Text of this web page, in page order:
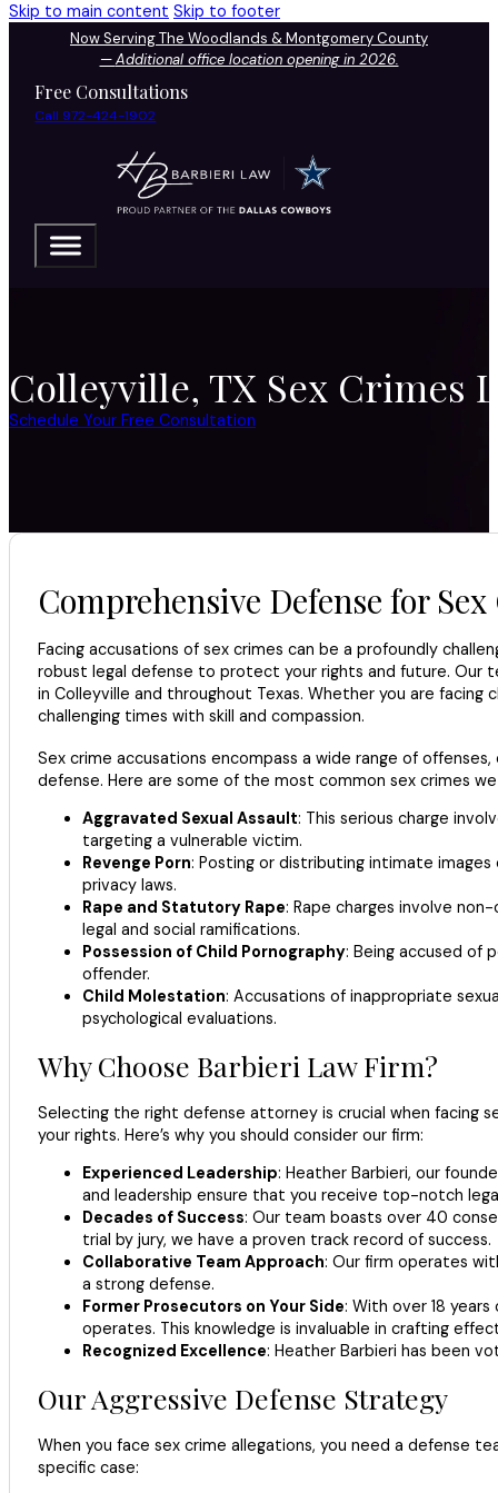
Skip to main content Skip to footer
Now Serving The Woodlands & Montgomery County
—Additional office location opening in 2026.
Free Consultations
Call 972-424-1902
Colleyville, TX Sex Crimes
Schedule Your Free Consultation
Comprehensive Defense for
Facing accusations of sex crimes can be a profoundly
robust legal defense to protect your rights and future. Our
in Colleyville and throughout Texas. Whether you are
challenging times with skill and compassion.
Sex crime accusations encompass a wide range of
defense. Here are some of the most common sex crimes
Aggravated Sexual Assault: This serious charge
targeting a vulnerable victim.
Revenge Porn: Posting or distributing intimate
privacy laws.
Rape and Statutory Rape: Rape charges involve
legal and social ramifications.
Possession of Child Pornography: Being accused of
offender.
Child Molestation: Accusations of inappropriate
psychological evaluations.
Why Choose Barbieri Law Firm?
Selecting the right defense attorney is crucial when facing
your rights. Here’s why you should consider our firm:
Experienced Leadership: Heather Barbieri, our
and leadership ensure that you receive top-notch
Decades of Success: Our team boasts over 40
trial by jury, we have a proven track record of success.
Collaborative Team Approach: Our firm operates
a strong defense.
Former Prosecutors on Your Side: With over 18
operates. This knowledge is invaluable in crafting
Recognized Excellence: Heather Barbieri has been
Our Aggressive Defense Strategy
When you face sex crime allegations, you need a defense
specific case: